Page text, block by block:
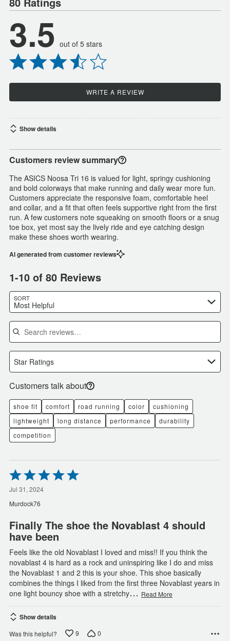
3.5 out of 5 stars
WRITE A REVIEW
Show details
Customers review summary
The ASICS Noosa Tri 16 is valued for light, springy cushioning
and bold colorways that make running and daily wear more fun.
Customers appreciate the responsive foam, comfortable heel
and collar, and a fit that often feels supportive right from the first
run. A few customers note squeaking on smooth floors or a snug
toe box, yet most say the lively ride and eye catching design
make these shoes worth wearing.
AI generated from customer reviews
1-10 of 80 Reviews
SORT
Most Helpful
Search reviews
Star Ratings
Customers talk about
shoe fit comfort road running color
cushioning
lightweight
long distance performance
durability
competition
Rated
5
out
of
5
Jul 31, 2024
Murdock76
Finally The shoe the Novablast 4 should
have been
Feels like the old Novablast I loved and miss!! If you think the
novablast 4 is hard as a rock and uninspiring like I do and miss
the Novablast 1 and 2 this is your shoe. This shoe basically
combines the things I liked from the first three Novablast years in
one light bouncy shoe with a stretchy… Read More
Show details
Was this helpful? 9 0